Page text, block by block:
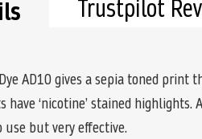
AD10 gives a sepia toned print
have ‘nicotine’ stained
use but very effective.
Trustpilot